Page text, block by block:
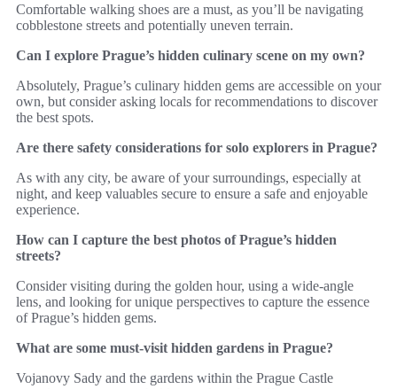
Comfortable walking shoes are a must, as you’ll be navigating
cobblestone streets and potentially uneven terrain.
Can I explore Prague’s hidden culinary scene on my own?
Absolutely, Prague’s culinary hidden gems are accessible on your
own, but consider asking locals for recommendations to discover
the best spots.
Are there safety considerations for solo explorers in Prague?
As with any city, be aware of your surroundings, especially at
night, and keep valuables secure to ensure a safe and enjoyable
experience.
How can I capture the best photos of Prague’s hidden
streets?
Consider visiting during the golden hour, using a wide-angle
lens, and looking for unique perspectives to capture the essence
of Prague’s hidden gems.
What are some must-visit hidden gardens in Prague?
Vojanovy Sady and the gardens within the Prague Castle